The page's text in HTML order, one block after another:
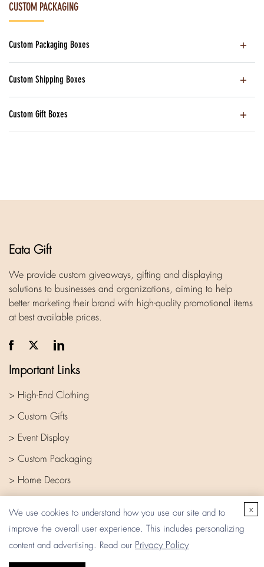
CUSTOM PACKAGING
Custom Packaging Boxes
Custom Shipping Boxes
Custom Gift Boxes
Eata Gift
We provide custom giveaways, gifting and displaying
solutions to businesses and organizations, aiming to help
better marketing their brand with high-quality promotional items
at best available prices.
Important Links
> High-End Clothing
> Custom Gifts
> Event Display
> Custom Packaging
> Home Decors
We use cookies to understand how you use our site and to
improve the overall user experience. This includes personalizing
content and advertising. Read our Privacy Policy
x